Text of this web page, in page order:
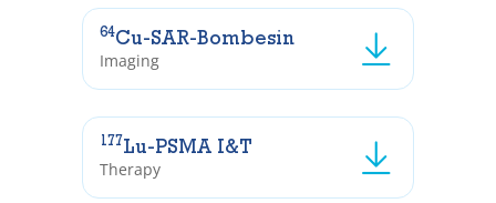
64Cu-SAR-Bombesin
Imaging
177Lu-PSMA I&T
Therapy